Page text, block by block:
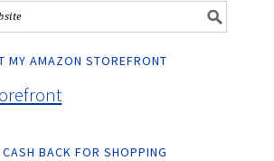
MY AMAZON STOREFRONT
CASH BACK FOR SHOPPING